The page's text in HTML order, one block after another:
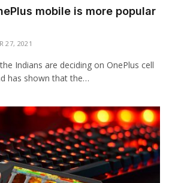
mobile is more popular
27, 2021
Indians are deciding on OnePlus cell
has shown that the…